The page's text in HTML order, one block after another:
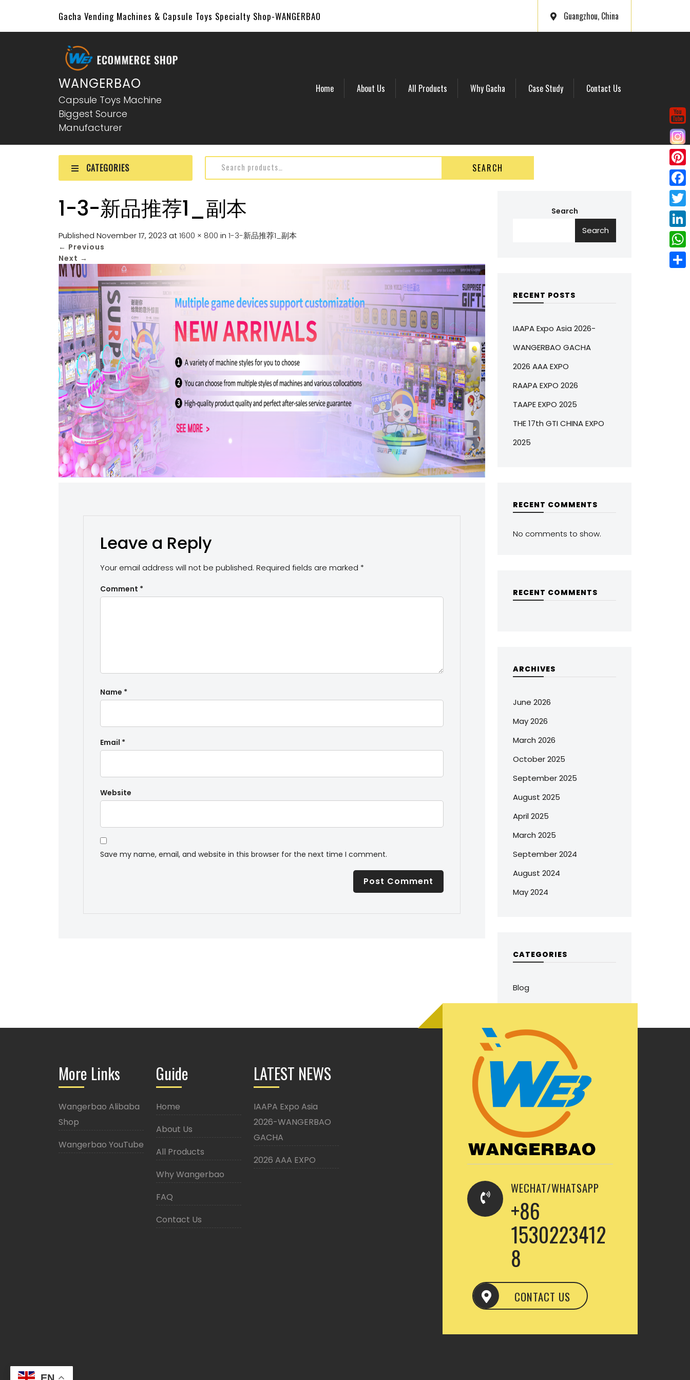
Gacha Vending Machines & Capsule Toys Specialty Shop-WANGERBAO Guangzhou, China
WANGERBAO
Capsule Toys Machine
Biggest Source
Manufacturer
Home About Us All Products Why Gacha Case Study Contact Us
CATEGORIES SEARCH
1-3-新品推荐1_副本
Published November 17, 2023 at1600 × 800 in 1-3-新品推荐1_副本
← Previous
Next →
Leave a Reply
Your email address will not be published. Required fields are marked *
Comment *
Name *
Email *
Website
Save my name, email, and website in this browser for the next time I comment.
Search
Search
RECENT POSTS
IAAPA Expo Asia 2026-
WANGERBAO GACHA
2026 AAA EXPO
RAAPA EXPO 2026
TAAPE EXPO 2025
THE 17th GTI CHINA EXPO
2025
RECENT COMMENTS
No comments to show.
RECENT COMMENTS
ARCHIVES
June 2026
May 2026
March 2026
October 2025
September 2025
August 2025
April 2025
March 2025
September 2024
August 2024
May 2024
CATEGORIES
Blog
More Links
Wangerbao Alibaba
Shop
Wangerbao YouTube
Guide
Home
About Us
All Products
Why Wangerbao
FAQ
Contact Us
LATEST NEWS
IAAPA Expo Asia
2026-WANGERBAO
GACHA
2026 AAA EXPO
WECHAT/WHATSAPP
+86
1530223412
8
CONTACT US
P
i
n
e
r
e
F
a
c
e
b
T
w
i
L
i
n
W
h